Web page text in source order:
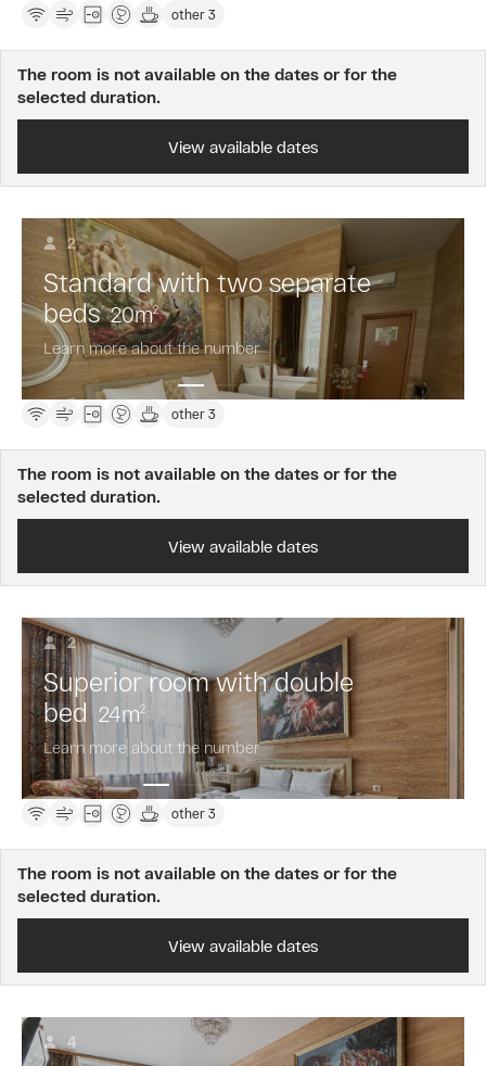
other 3
The room is not available on the dates or for the
selected duration.
View available dates
2
Standard with two separate
beds 20m2
Learn more about the number
other 3
The room is not available on the dates or for the
selected duration.
View available dates
2
Superior room with double
bed 24m2
Learn more about the number
other 3
The room is not available on the dates or for the
selected duration.
View available dates
4